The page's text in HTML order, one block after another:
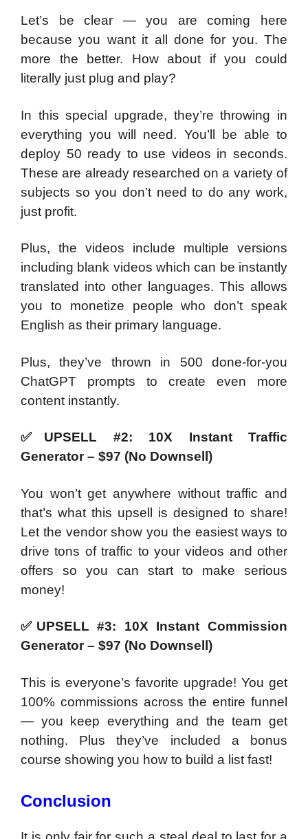
Let’s be clear — you are coming here
because you want it all done for you. The
more the better. How about if you could
literally just plug and play?
In this special upgrade, they’re throwing in
everything you will need. You’ll be able to
deploy 50 ready to use videos in seconds.
These are already researched on a variety of
subjects so you don’t need to do any work,
just profit.
Plus, the videos include multiple versions
including blank videos which can be instantly
translated into other languages. This allows
you to monetize people who don’t speak
English as their primary language.
Plus, they’ve thrown in 500 done-for-you
ChatGPT prompts to create even more
content instantly.
✅ UPSELL #2: 10X Instant Traffic
Generator – $97 (No Downsell)
You won’t get anywhere without traffic and
that’s what this upsell is designed to share!
Let the vendor show you the easiest ways to
drive tons of traffic to your videos and other
offers so you can start to make serious
money!
✅ UPSELL #3: 10X Instant Commission
Generator – $97 (No Downsell)
This is everyone’s favorite upgrade! You get
100% commissions across the entire funnel
— you keep everything and the team get
nothing. Plus they’ve included a bonus
course showing you how to build a list fast!
Conclusion